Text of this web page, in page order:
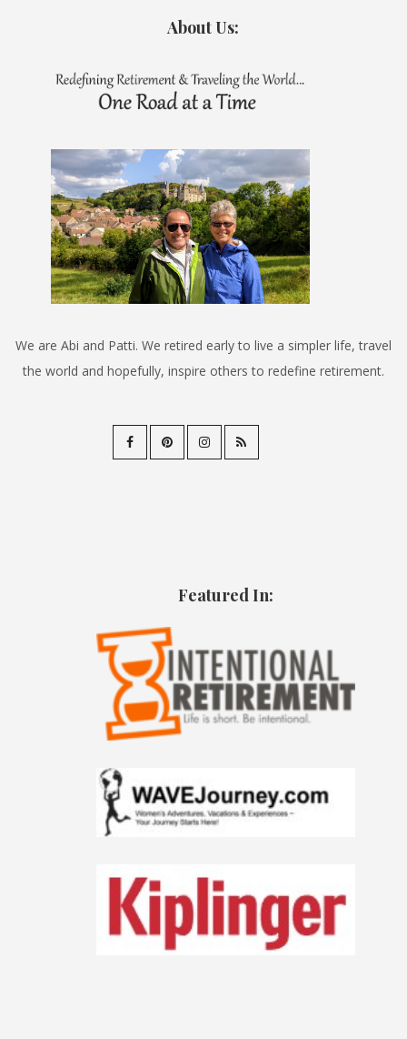
About Us:
We are Abi and Patti. We retired early to live a simpler life, travel
the world and hopefully, inspire others to redefine retirement.
Featured In: